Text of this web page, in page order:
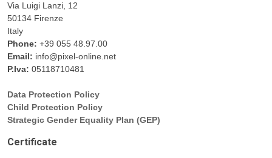
Via Luigi Lanzi, 12
50134 Firenze
Italy
Phone: +39 055 48.97.00
Email: info@pixel-online.net
P.Iva: 05118710481
Data Protection Policy
Child Protection Policy
Strategic Gender Equality Plan (GEP)
Certificate